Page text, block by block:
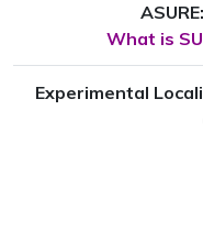
What is
Experimental